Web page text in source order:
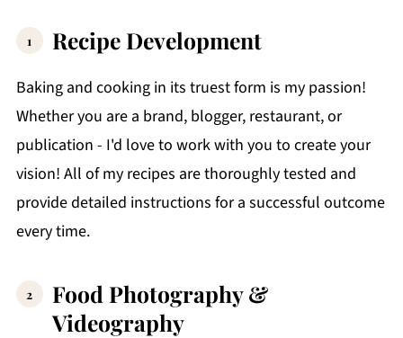
Recipe Development
Baking and cooking in its truest form is my passion!
Whether you are a brand, blogger, restaurant, or
publication - I'd love to work with you to create your
vision! All of my recipes are thoroughly tested and
provide detailed instructions for a successful outcome
every time.
Food Photography &
Videography